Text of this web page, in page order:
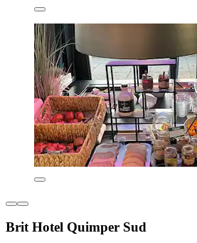
Brit Hotel Quimper Sud